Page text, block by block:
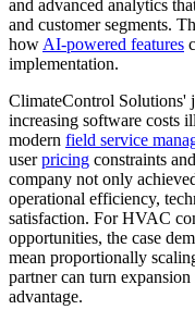
and advanced analytics
and customer segments.
how AI-powered features
implementation.
ClimateControl Solutions'
increasing software costs
modern field service
userpricing constraints
company not only
operational efficiency,
satisfaction. For HVAC
opportunities, the case
mean proportionally
partner can turn
advantage.